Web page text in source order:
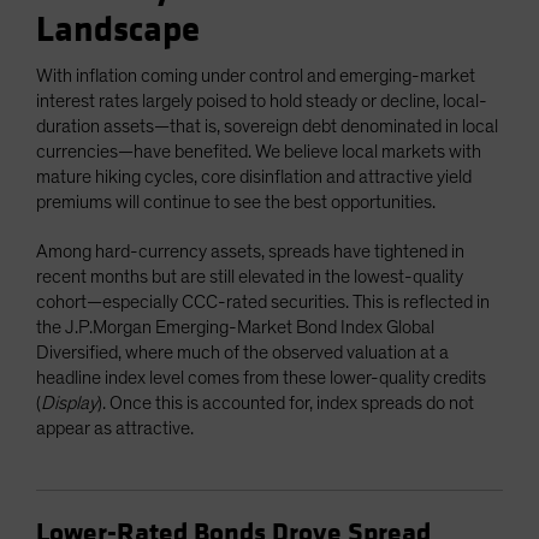
Landscape
With inflation coming under control and emerging-market
interest rates largely poised to hold steady or decline, local-
duration assets—that is, sovereign debt denominated in local
currencies—have benefited. We believe local markets with
mature hiking cycles, core disinflation and attractive yield
premiums will continue to see the best opportunities.
Among hard-currency assets, spreads have tightened in
recent months but are still elevated in the lowest-quality
cohort—especially CCC-rated securities. This is reflected in
the J.P.Morgan Emerging-Market Bond Index Global
Diversified, where much of the observed valuation at a
headline index level comes from these lower-quality credits
(Display). Once this is accounted for, index spreads do not
appear as attractive.